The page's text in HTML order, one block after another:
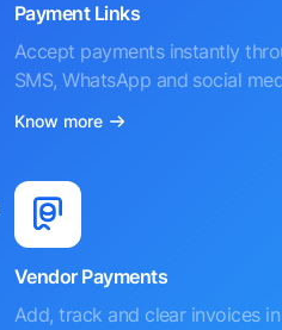
Payment Links
Accept payments instantly
SMS, WhatsApp and social
Know more
Vendor Payments
Add, track and clear invoices